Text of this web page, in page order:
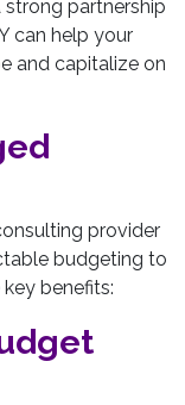
partnership
can help your
and capitalize on
provider
budgeting to
benefits: